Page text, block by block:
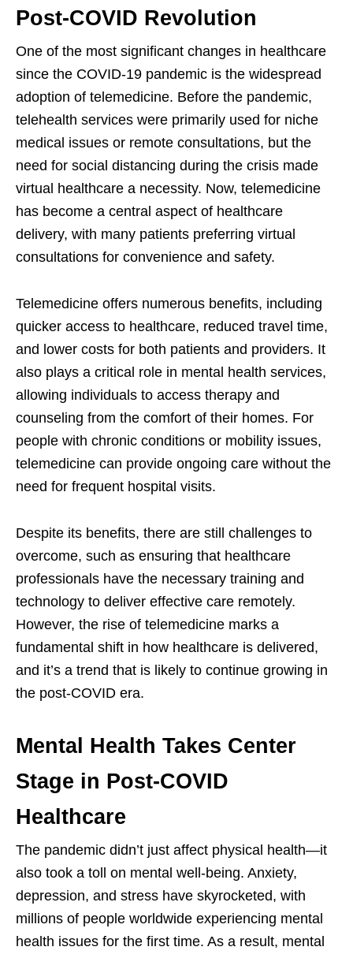
Post-COVID Revolution
One of the most significant changes in healthcare
since the COVID-19 pandemic is the widespread
adoption of telemedicine. Before the pandemic,
telehealth services were primarily used for niche
medical issues or remote consultations, but the
need for social distancing during the crisis made
virtual healthcare a necessity. Now, telemedicine
has become a central aspect of healthcare
delivery, with many patients preferring virtual
consultations for convenience and safety.
Telemedicine offers numerous benefits, including
quicker access to healthcare, reduced travel time,
and lower costs for both patients and providers. It
also plays a critical role in mental health services,
allowing individuals to access therapy and
counseling from the comfort of their homes. For
people with chronic conditions or mobility issues,
telemedicine can provide ongoing care without the
need for frequent hospital visits.
Despite its benefits, there are still challenges to
overcome, such as ensuring that healthcare
professionals have the necessary training and
technology to deliver effective care remotely.
However, the rise of telemedicine marks a
fundamental shift in how healthcare is delivered,
and it’s a trend that is likely to continue growing in
the post-COVID era.
Mental Health Takes Center
Stage in Post-COVID
Healthcare
The pandemic didn’t just affect physical health—it
also took a toll on mental well-being. Anxiety,
depression, and stress have skyrocketed, with
millions of people worldwide experiencing mental
health issues for the first time. As a result, mental